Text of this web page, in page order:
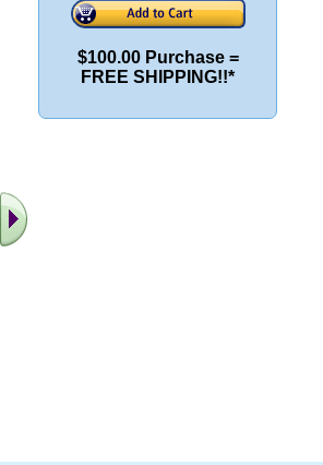
$100.00 Purchase =
FREE SHIPPING!!*